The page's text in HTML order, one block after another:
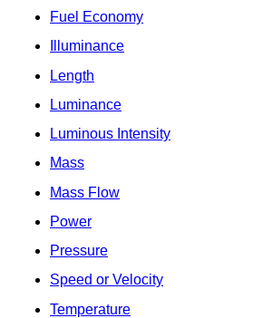
Fuel Economy
Illuminance
Length
Luminance
Luminous Intensity
Mass
Mass Flow
Power
Pressure
Speed or Velocity
Temperature